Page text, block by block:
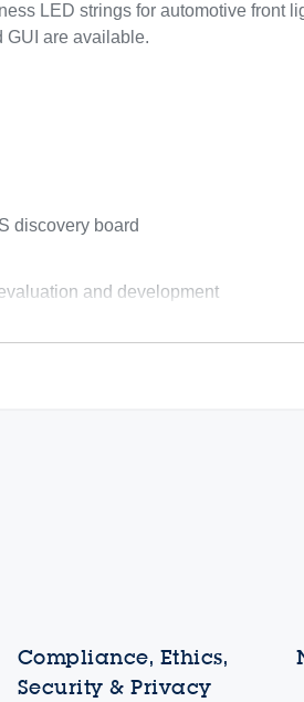
LED strings for automotive front
GUI are available.
discovery board
and development
Compliance, Ethics,
Security & Privacy